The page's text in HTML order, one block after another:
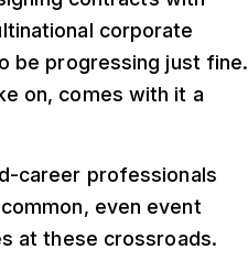
corporate
be progressing just fine.
on, comes with it a
career professionals
even event
at these crossroads.